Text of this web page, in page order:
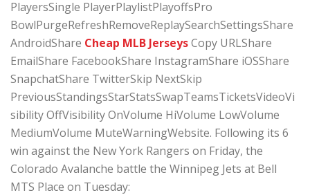
PlayersSingle PlayerPlaylistPlayoffsPro
BowlPurgeRefreshRemoveReplaySearchSettingsShare
AndroidShare Cheap MLB JerseysCopy URLShare
EmailShare FacebookShare InstagramShare iOSShare
SnapchatShare TwitterSkip NextSkip
PreviousStandingsStarStatsSwapTeamsTicketsVideoVi
sibility OffVisibility OnVolume HiVolume LowVolume
MediumVolume MuteWarningWebsite. Following its 6
win against the New York Rangers on Friday, the
Colorado Avalanche battle the Winnipeg Jets at Bell
MTS Place on Tuesday: